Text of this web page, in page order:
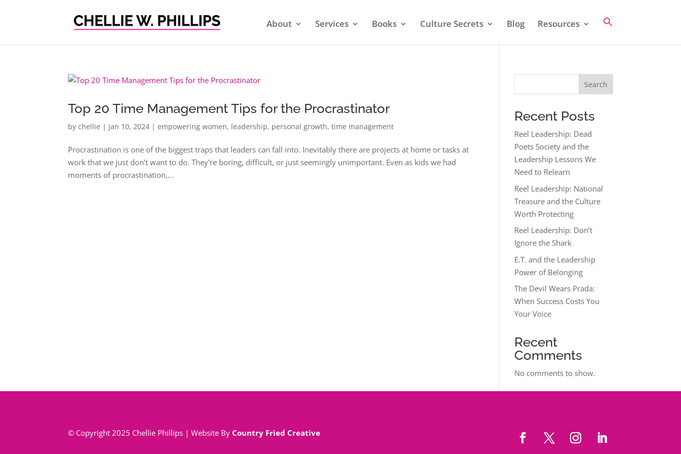
About Services Books Culture Secrets Blog Resources
Top 20 Time Management Tips for the Procrastinator
bychellie | Jan 10, 2024 |empowering women, leadership, personal growth,time management
Procrastination is one of the biggest traps that leaders can fall into. Inevitably there are projects at home or tasks at
work that we just don’t want to do. They’re boring, difficult, or just seemingly unimportant. Even as kids we had
moments of procrastination,...
Search
Recent Posts
Reel Leadership: Dead
Poets Society and the
Leadership Lessons We
Need to Relearn
Reel Leadership: National
Treasure and the Culture
Worth Protecting
Reel Leadership: Don’t
Ignore the Shark
E.T. and the Leadership
Power of Belonging
The Devil Wears Prada:
When Success Costs You
Your Voice
Recent
Comments
No comments to show.
© Copyright 2025 Chellie Phillips | Website ByCountry Fried Creative